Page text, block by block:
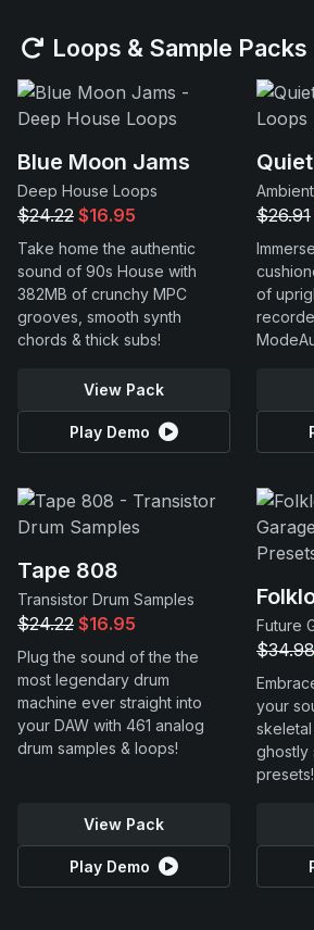
Loops & Sample Packs
Blue Moon Jams
Deep House Loops
$24.22 $16.95
Take home the authentic
sound of 90s House with
382MB of crunchy MPC
grooves, smooth synth
chords & thick subs!
View Pack
Play Demo
$26.91
of
Tape 808
Transistor Drum Samples
$24.22 $16.95
Plug the sound of the the
most legendary drum
machine ever straight into
your DAW with 461 analog
drum samples & loops!
View Pack
Play Demo
$34.98
your
skeletal
ghostly
presets!